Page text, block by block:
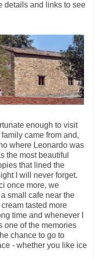
details and links to see
enough to visit
came from and,
where Leonardo was
the most beautiful
that lined the
I will never forget.
once more, we
small cafe near the
tasted more
time and whenever I
one of the memories
chance to go to
- whether you like ice